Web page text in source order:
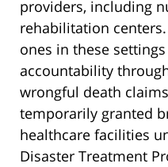
providers, including
rehabilitation
ones in these
accountability
wrongful death
temporarily granted
healthcare facilities
Disaster Treatment